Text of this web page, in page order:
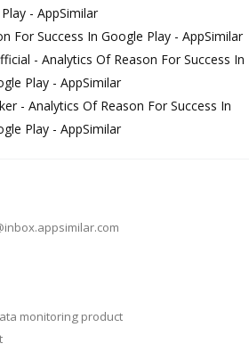
Play - AppSimilar
For Success In Google Play - AppSimilar
- Analytics Of Reason For Success In
Play - AppSimilar
- Analytics Of Reason For Success In
Play - AppSimilar
monitoring product